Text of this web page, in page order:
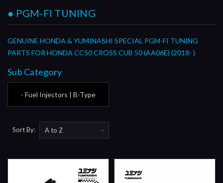
● PGM-FI TUNING
GENUINE HONDA & YUMINASHI SPECIAL PGM-FI TUNING
PARTS FOR HONDA CC50 CROSS CUB 50 (AA06E) (2018- )
Sub Category
- Fuel Injectors | B-Type
Sort By: